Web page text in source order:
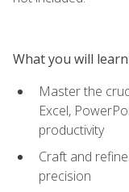
What you will learn
Master the
Excel,
productivity
Craft and
precision